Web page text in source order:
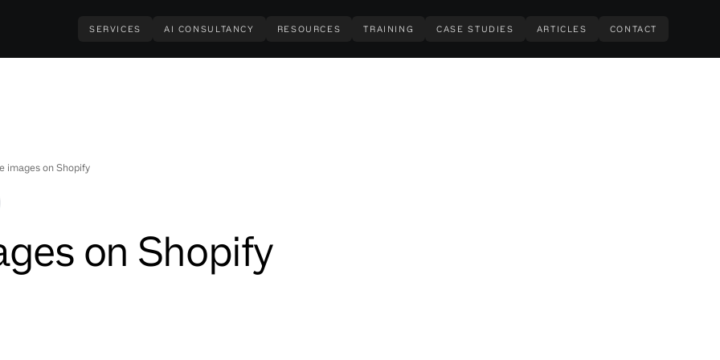
SERVICES AI CONSULTANCY RESOURCES TRAINING CASE STUDIES ARTICLES CONTACT
images on Shopify
on Shopify